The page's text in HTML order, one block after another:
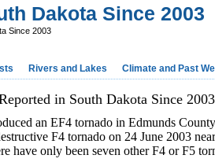
Dakota Since 2003
Since 2003
Rivers and Lakes Climate and Past
in South Dakota Since 2003
an EF4 tornado in Edmunds
F4 tornado on 24 June 2003
have only been seven other F4 or F5